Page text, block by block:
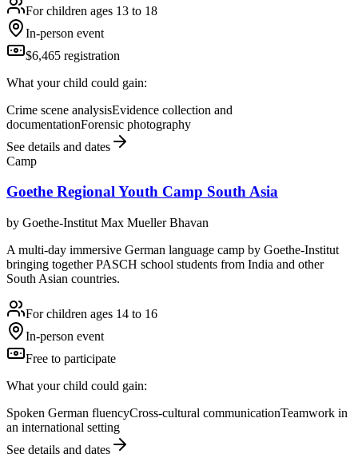
For children ages 13 to 18
In-person event
$6,465 registration
What your child could gain:
Crime scene analysisEvidence collection and
documentationForensic photography
See details and dates
Camp
Goethe Regional Youth Camp South Asia
by Goethe-Institut Max Mueller Bhavan
A multi-day immersive German language camp by Goethe-Institut
bringing together PASCH school students from India and other
South Asian countries.
For children ages 14 to 16
In-person event
Free to participate
What your child could gain:
Spoken German fluencyCross-cultural communicationTeamwork in
an international setting
See details and dates